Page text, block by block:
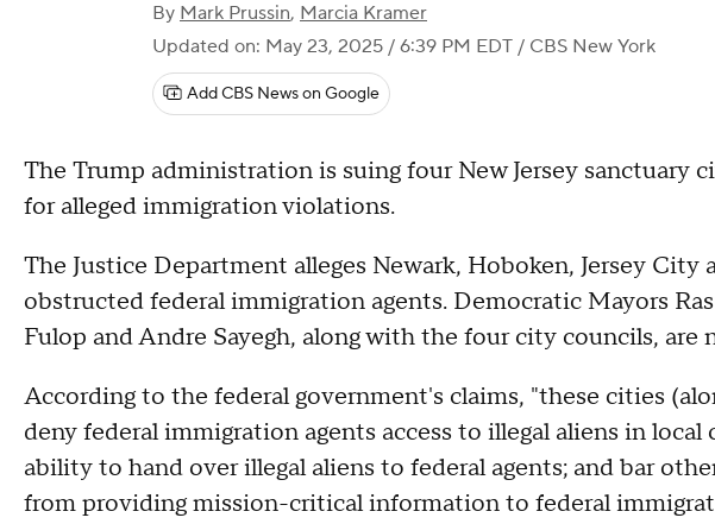
By Mark Prussin, Marcia Kramer
Updated on: May 23, 2025 / 6:39 PM EDT / CBS New York
Add CBS News on Google
The Trump administration is suing four New Jersey sanctuary
for alleged immigration violations.
The Justice Department alleges Newark, Hoboken, Jersey City
obstructed federal immigration agents. Democratic Mayors
Fulop and Andre Sayegh, along with the four city councils, are
According to the federal government's claims, "these cities
deny federal immigration agents access to illegal aliens in
ability to hand over illegal aliens to federal agents; and bar
from providing mission-critical information to federal